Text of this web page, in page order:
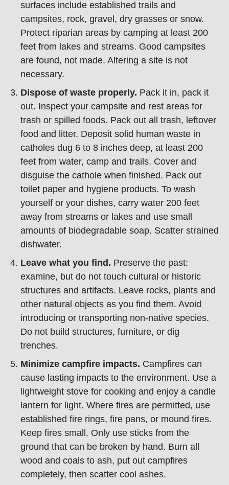
surfaces include established trails and
campsites, rock, gravel, dry grasses or snow.
Protect riparian areas by camping at least 200
feet from lakes and streams. Good campsites
are found, not made. Altering a site is not
necessary.
Dispose of waste properly. Pack it in, pack it
out. Inspect your campsite and rest areas for
trash or spilled foods. Pack out all trash, leftover
food and litter. Deposit solid human waste in
catholes dug 6 to 8 inches deep, at least 200
feet from water, camp and trails. Cover and
disguise the cathole when finished. Pack out
toilet paper and hygiene products. To wash
yourself or your dishes, carry water 200 feet
away from streams or lakes and use small
amounts of biodegradable soap. Scatter strained
dishwater.
Leave what you find. Preserve the past:
examine, but do not touch cultural or historic
structures and artifacts. Leave rocks, plants and
other natural objects as you find them. Avoid
introducing or transporting non-native species.
Do not build structures, furniture, or dig
trenches.
Minimize campfire impacts. Campfires can
cause lasting impacts to the environment. Use a
lightweight stove for cooking and enjoy a candle
lantern for light. Where fires are permitted, use
established fire rings, fire pans, or mound fires.
Keep fires small. Only use sticks from the
ground that can be broken by hand. Burn all
wood and coals to ash, put out campfires
completely, then scatter cool ashes.